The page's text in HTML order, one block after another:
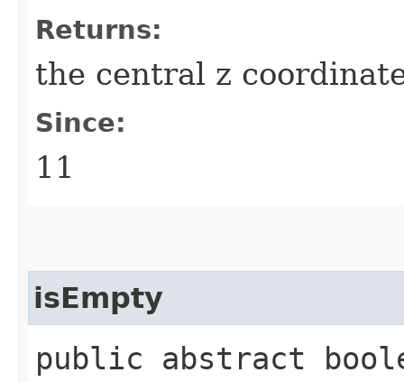
Returns:
the central z
Since:
11
isEmpty
public abstract